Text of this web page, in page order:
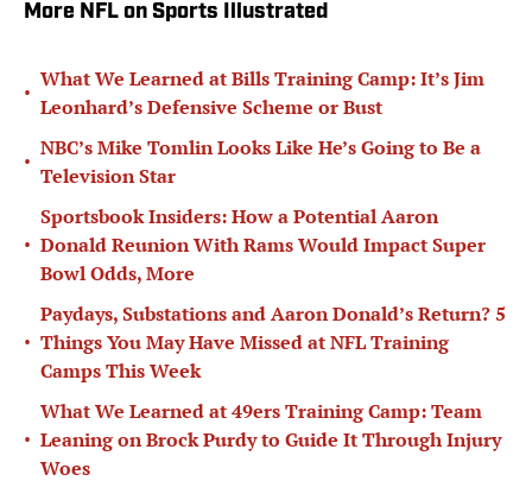
More NFL on Sports Illustrated
•
What We Learned at Bills Training Camp: It’s Jim
Leonhard’s Defensive Scheme or Bust
•
NBC’s Mike Tomlin Looks Like He’s Going to Be a
Television Star
•
Sportsbook Insiders: How a Potential Aaron
Donald Reunion With Rams Would Impact Super
Bowl Odds, More
•
Paydays, Substations and Aaron Donald’s Return? 5
Things You May Have Missed at NFL Training
Camps This Week
•
What We Learned at 49ers Training Camp: Team
Leaning on Brock Purdy to Guide It Through Injury
Woes